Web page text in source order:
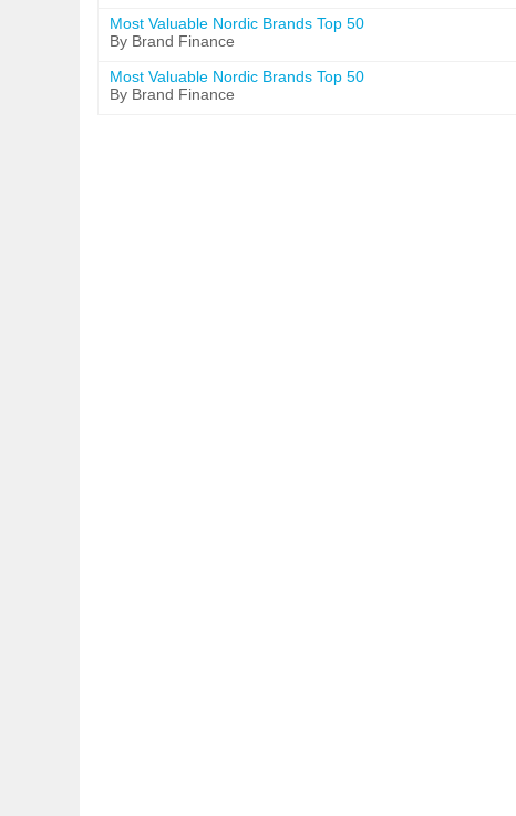
Most Valuable Nordic Brands Top 50
By Brand Finance
Most Valuable Nordic Brands Top 50
By Brand Finance